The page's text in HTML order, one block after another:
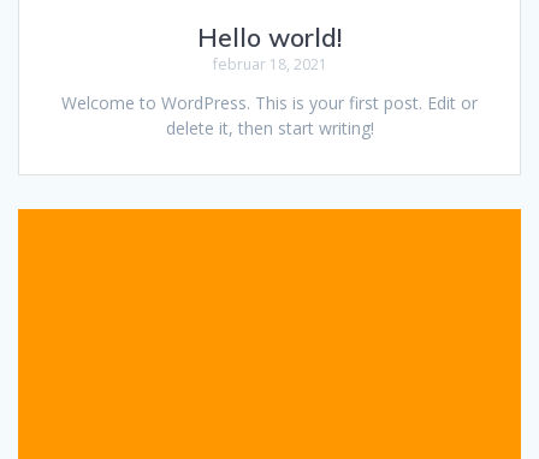
Hello world!
februar 18, 2021
Welcome to WordPress. This is your first post. Edit or
delete it, then start writing!